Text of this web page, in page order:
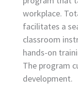
workplace.
facilitates a
classroom
hands-on
The program
development.